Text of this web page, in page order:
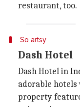
restaurant, too.
So artsy
Dash Hotel
Dash Hotel in
adorable hotels
property